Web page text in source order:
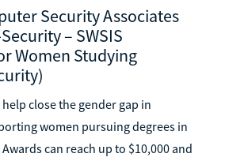
Security Associates
– SWSIS
Women Studying
close the gender gap in
women pursuing degrees in
can reach up to $10,000 and